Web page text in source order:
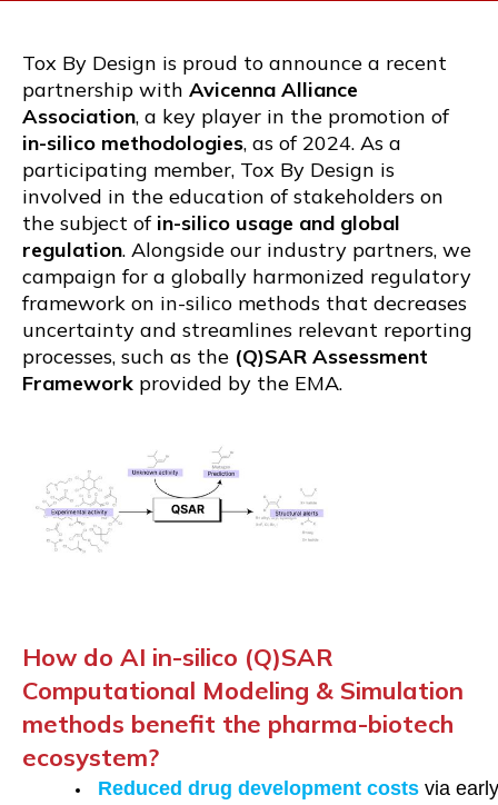
Tox By Design is proud to announce a recent
partnership with Avicenna Alliance
Association, a key player in the promotion of
in-silico methodologies, as of 2024. As a
participating member, Tox By Design is
involved in the education of stakeholders on
the subject of in-silico usage and global
regulation. Alongside our industry partners, we
campaign for a globally harmonized regulatory
framework on in-silico methods that decreases
uncertainty and streamlines relevant reporting
processes, such as the (Q)SAR Assessment
Framework provided by the EMA.
How do AI in-silico (Q)SAR
Computational Modeling & Simulation
methods benefit the pharma-biotech
ecosystem?
Reduced drug development costs via